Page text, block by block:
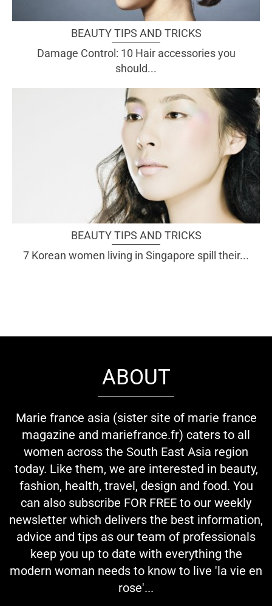
BEAUTY TIPS AND TRICKS
Damage Control: 10 Hair accessories you
should...
BEAUTY TIPS AND TRICKS
7 Korean women living in Singapore spill their...
ABOUT
Marie france asia (sister site of marie france
magazine and mariefrance.fr) caters to all
women across the South East Asia region
today. Like them, we are interested in beauty,
fashion, health, travel, design and food. You
can also subscribe FOR FREE to our weekly
newsletter which delivers the best information,
advice and tips as our team of professionals
keep you up to date with everything the
modern woman needs to know to live 'la vie en
rose'...